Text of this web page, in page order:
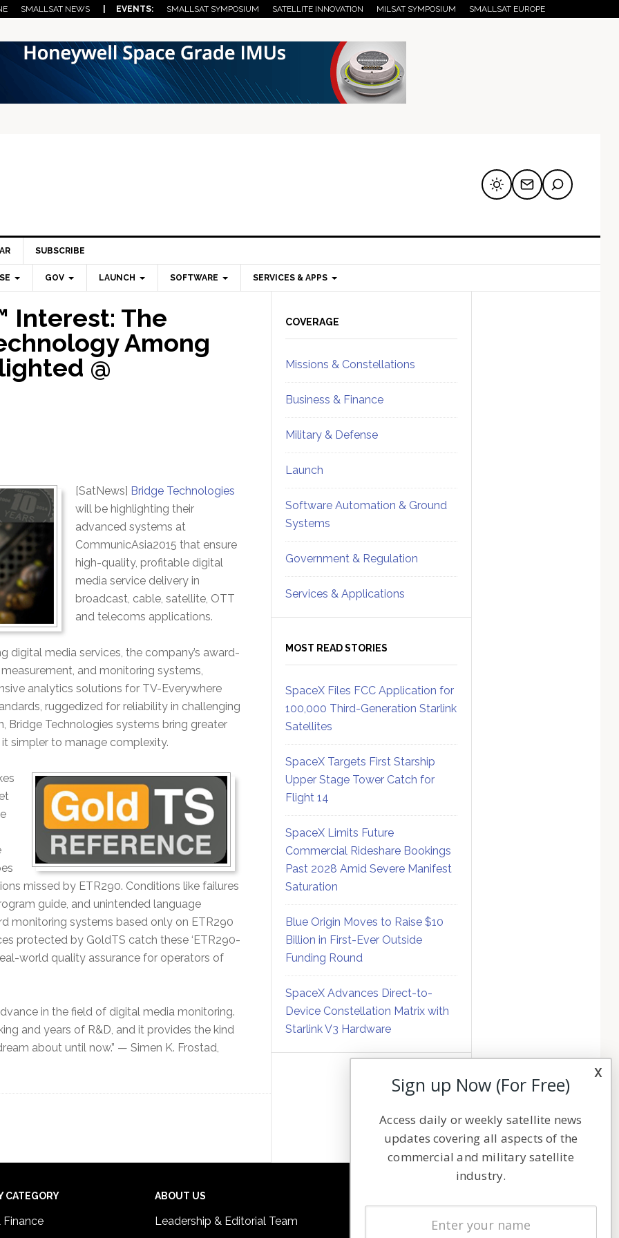
SMALLSAT NEWS | EVENTS: SMALLSAT SYMPOSIUM SATELLITE INNOVATION MILSAT SYMPOSIUM SMALLSAT EUROPE
SUBSCRIBE
GOV LAUNCH SOFTWARE SERVICES & APPS
Interest: The
Among
@
[SatNews] Bridge Technologies
will be highlighting their
advanced systems at
CommunicAsia2015 that ensure
high-quality, profitable digital
media service delivery in
broadcast, cable, satellite, OTT
and telecoms applications.
media services, the company’s award-
and monitoring systems,
analytics solutions for TV-Everywhere
ruggedized for reliability in challenging
Bridge Technologies systems bring greater
simpler to manage complexity.
missed by ETR290. Conditions like failures
guide, and unintended language
monitoring systems based only on ETR290
protected by GoldTS catch these ‘ETR290-
world quality assurance for operators of
in the field of digital media monitoring.
and years of R&D, and it provides the kind
about until now.” — Simen K. Frostad,
Sidebar
COVERAGE
Missions & Constellations
Business & Finance
Military & Defense
Launch
Software Automation & Ground
Systems
Government & Regulation
Services & Applications
MOST READ STORIES
SpaceX Files FCC Application for
100,000 Third-Generation Starlink
Satellites
SpaceX Targets First Starship
Upper Stage Tower Catch for
Flight 14
SpaceX Limits Future
Commercial Rideshare Bookings
Past 2028 Amid Severe Manifest
Saturation
Blue Origin Moves to Raise $10
Billion in First-Ever Outside
Funding Round
SpaceX Advances Direct-to-
Device Constellation Matrix with
Starlink V3 Hardware
CATEGORY
Finance
ABOUT US
Leadership & Editorial Team
Latest Stories
x
Sign up Now (For Free)
Access daily or weekly satellite news
updates covering all aspects of the
commercial and military satellite
industry.